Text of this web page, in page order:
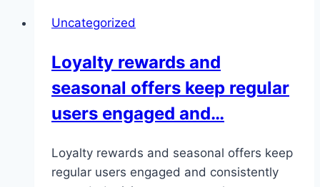
is
if
you’re
a
Uncategorized
Loyalty rewards and
seasonal offers keep regular
users engaged and…
Loyalty rewards and seasonal offers keep
regular users engaged and consistently